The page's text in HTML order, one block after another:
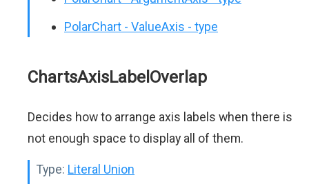
PolarChart - ValueAxis - type
ChartsAxisLabelOverlap
Decides how to arrange axis labels when there is
not enough space to display all of them.
Type: Literal Union